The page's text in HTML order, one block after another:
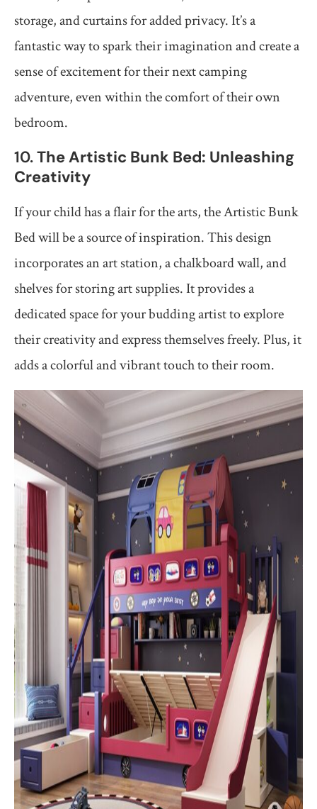
storage, and curtains for added privacy. It’s a
fantastic way to spark their imagination and create a
sense of excitement for their next camping
adventure, even within the comfort of their own
bedroom.
10.The Artistic Bunk Bed: Unleashing
Creativity
If your child has a flair for the arts, the Artistic Bunk
Bed will be a source of inspiration. This design
incorporates an art station, a chalkboard wall, and
shelves for storing art supplies. It provides a
dedicated space for your budding artist to explore
their creativity and express themselves freely. Plus, it
adds a colorful and vibrant touch to their room.